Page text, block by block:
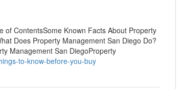
of ContentsSome Known Facts About Property
Does Property Management San Diego Do?
Management San DiegoProperty
to-know-before-you-buy